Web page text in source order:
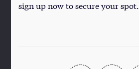
sign up now to secure your spot.